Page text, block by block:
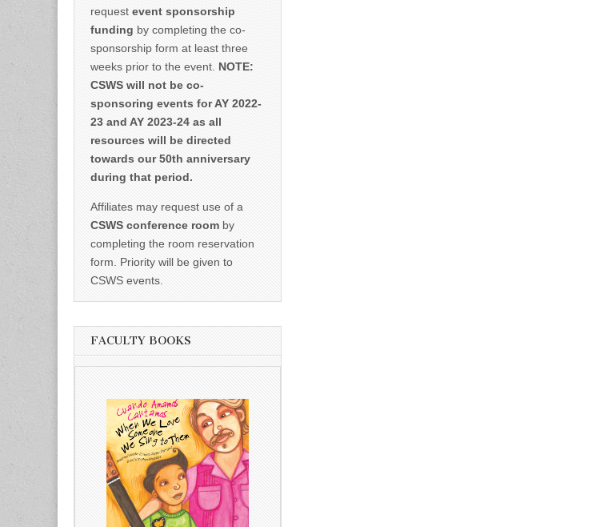
request event sponsorship
funding by completing the co-
sponsorship form at least three
weeks prior to the event. NOTE:
CSWS will not be co-
sponsoring events for AY 2022-
23 and AY 2023-24 as all
resources will be directed
towards our 50th anniversary
during that period.
Affiliates may request use of a
CSWS conference room by
completing the room reservation
form. Priority will be given to
CSWS events.
FACULTY BOOKS